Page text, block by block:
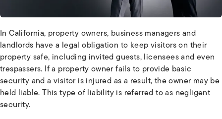
In California, property owners, business managers and
landlords have a legal obligation to keep visitors on their
property safe, including invited guests, licensees and even
trespassers. If a property owner fails to provide basic
security and a visitor is injured as a result, the owner may be
held liable. This type of liability is referred to as negligent
security.